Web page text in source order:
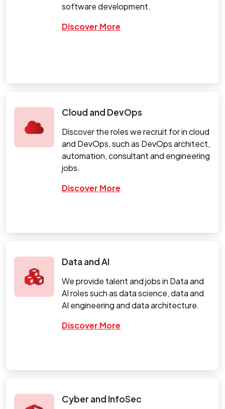
software development.
Discover More
Cloud and DevOps
Discover the roles we recruit for in cloud
and DevOps, such as DevOps architect,
automation, consultant and engineering
jobs.
Discover More
Data and AI
We provide talent and jobs in Data and
AI roles such as data science, data and
AI engineering and data architecture.
Discover More
Cyber and InfoSec